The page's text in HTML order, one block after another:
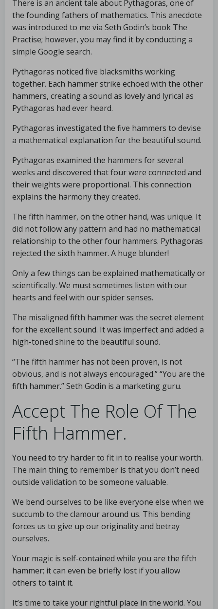
There is an ancient tale about Pythagoras, one of
the founding fathers of mathematics. This anecdote
was introduced to me via Seth Godin’s book The
Practise; however, you may find it by conducting a
simple Google search.
Pythagoras noticed five blacksmiths working
together. Each hammer strike echoed with the other
hammers, creating a sound as lovely and lyrical as
Pythagoras had ever heard.
Pythagoras investigated the five hammers to devise
a mathematical explanation for the beautiful sound.
Pythagoras examined the hammers for several
weeks and discovered that four were connected and
their weights were proportional. This connection
explains the harmony they created.
The fifth hammer, on the other hand, was unique. It
did not follow any pattern and had no mathematical
relationship to the other four hammers. Pythagoras
rejected the sixth hammer. A huge blunder!
Only a few things can be explained mathematically or
scientifically. We must sometimes listen with our
hearts and feel with our spider senses.
The misaligned fifth hammer was the secret element
for the excellent sound. It was imperfect and added a
high-toned shine to the beautiful sound.
“The fifth hammer has not been proven, is not
obvious, and is not always encouraged.” “You are the
fifth hammer.” Seth Godin is a marketing guru.
Accept The Role Of The
Fifth Hammer.
You need to try harder to fit in to realise your worth.
The main thing to remember is that you don’t need
outside validation to be someone valuable.
We bend ourselves to be like everyone else when we
succumb to the clamour around us. This bending
forces us to give up our originality and betray
ourselves.
Your magic is self-contained while you are the fifth
hammer; it can even be briefly lost if you allow
others to taint it.
It’s time to take your rightful place in the world. You